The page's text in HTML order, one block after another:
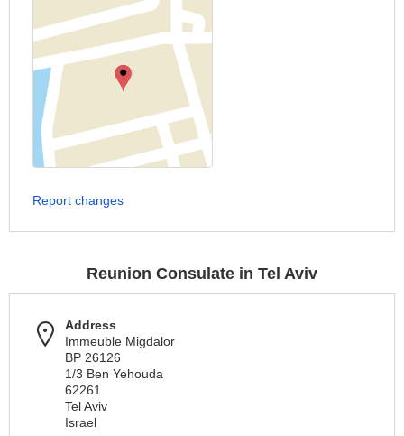
Report changes
Reunion Consulate in Tel Aviv
Address
Immeuble Migdalor
BP 26126
1/3 Ben Yehouda
62261
Tel Aviv
Israel